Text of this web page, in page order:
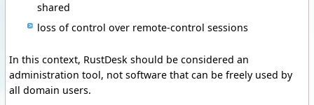
shared
loss of control over remote-control sessions
In this context, RustDesk should be considered an
administration tool, not software that can be freely used by
all domain users.